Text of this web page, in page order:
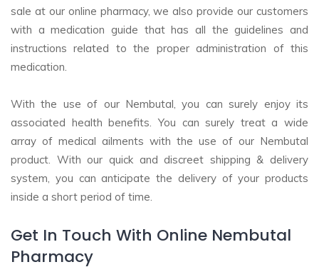
sale at our online pharmacy, we also provide our customers
with a medication guide that has all the guidelines and
instructions related to the proper administration of this
medication.
With the use of our Nembutal, you can surely enjoy its
associated health benefits. You can surely treat a wide
array of medical ailments with the use of our Nembutal
product. With our quick and discreet shipping & delivery
system, you can anticipate the delivery of your products
inside a short period of time.
Get In Touch With Online Nembutal
Pharmacy